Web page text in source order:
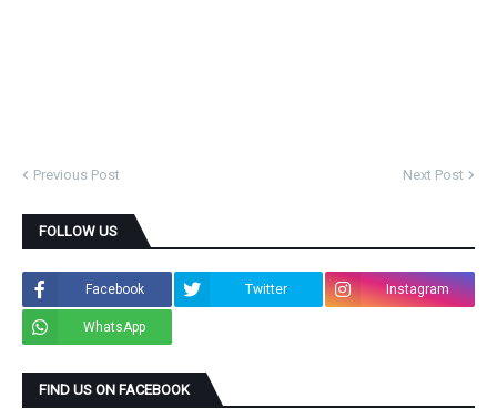
Previous Post Next Post
FOLLOW US
Facebook Twitter Instagram
WhatsApp
FIND US ON FACEBOOK